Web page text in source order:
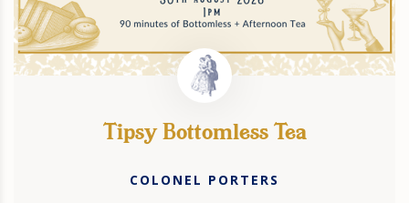
Tipsy Bottomless Tea
COLONEL PORTERS